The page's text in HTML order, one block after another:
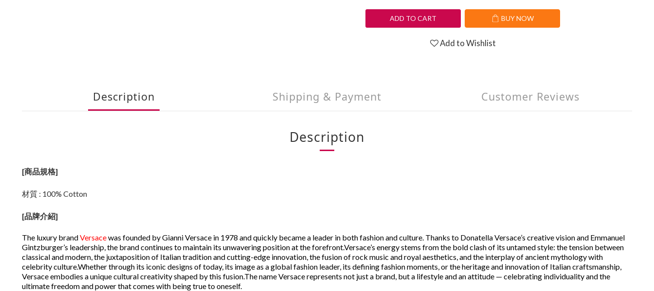
ADD TO CART BUY NOW
Add to Wishlist
Description Shipping & Payment Customer Reviews
Description
[商品規格]
材質 : 100% Cotton
[品牌介紹]
The luxury brandVersacewas founded by Gianni Versace in 1978 and quickly became a leader in both fashion and culture. Thanks to Donatella Versace’s creative vision and Emmanuel
Gintzburger’s leadership, the brand continues to maintain its unwavering position at the forefront.Versace’s energy stems from the bold clash of its untamed style: the tension between
classical and modern, the juxtaposition of Italian tradition and cutting-edge innovation, the fusion of rock music and royal aesthetics, and the interplay of ancient mythology with
celebrity culture.Whether through its iconic designs of today, its image as a global fashion leader, its defining fashion moments, or the heritage and innovation of Italian craftsmanship,
Versace embodies a unique cultural creativity shaped by this fusion.The name Versace represents not just a brand, but a lifestyle and an attitude — celebrating individuality and the
ultimate freedom and power that comes with being true to oneself.